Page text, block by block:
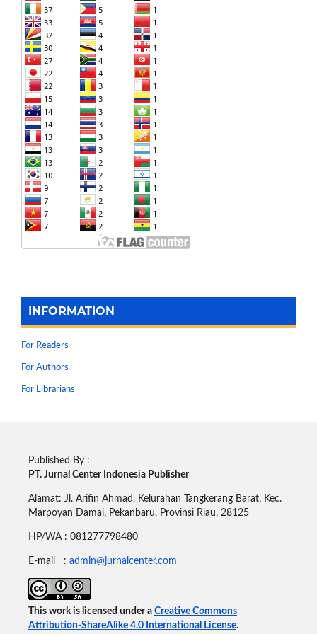
INFORMATION
For Readers
For Authors
For Librarians
Published By :
PT. Jurnal Center Indonesia Publisher
Alamat: Jl. Arifin Ahmad, Kelurahan Tangkerang Barat, Kec.
Marpoyan Damai, Pekanbaru, Provinsi Riau, 28125
HP/WA : 081277798480
E-mail : admin@jurnalcenter.com
This work is licensed under a Creative Commons
Attribution-ShareAlike 4.0 International License.